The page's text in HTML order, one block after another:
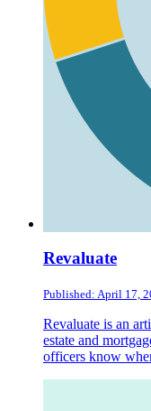
Revaluate
Published: April 17,
Revaluate is an
estate and
officers know